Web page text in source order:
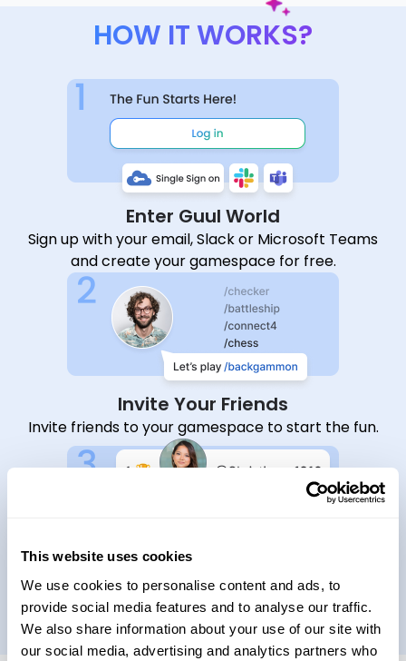
This website uses cookies
We use cookies to personalise content and ads, to
provide social media features and to analyse our traffic.
We also share information about your use of our site with
our social media, advertising and analytics partners who
HOW IT WORKS?
Enter Guul World
Sign up with your email, Slack or Microsoft Teams
and create your gamespace for free.
Invite Your Friends
Invite friends to your gamespace to start the fun.
Start Playing Together
Choose a game to play, earn XPs, and climb the
leaderboard.